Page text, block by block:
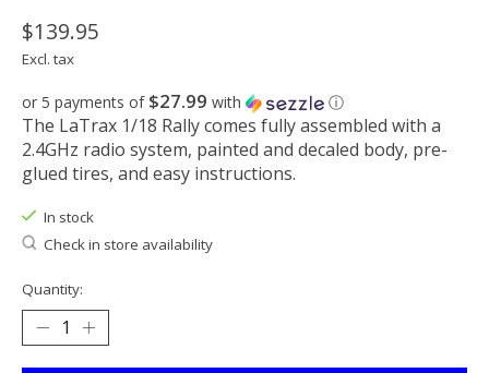
$139.95
Excl. tax
or 5 payments of $27.99 with ⓘ
The LaTrax 1/18 Rally comes fully assembled with a
2.4GHz radio system, painted and decaled body, pre-
glued tires, and easy instructions.
In stock
Check in store availability
Quantity: